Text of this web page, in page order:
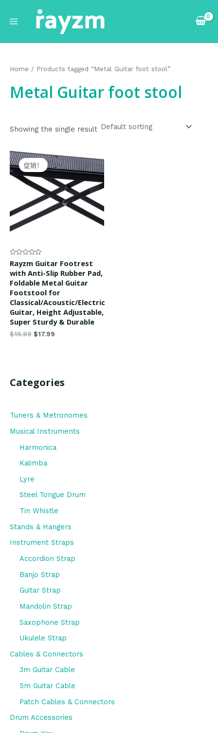
容
Menu
Categories
Tuners & Metronomes
Musical Instruments
Harmonica
Kalimba
Lyre
Steel Tongue Drum
Tin Whistle
Stands & Hangers
Instrument Straps
Accordion Strap
Banjo Strap
Guitar Strap
Mandolin Strap
Saxophone Strap
Ukulele Strap
Cables & Connectors
3m Guitar Cable
5m Guitar Cable
Patch Cables & Connectors
Drum Accessories
Home / Products tagged “Metal Guitar foot stool”
Metal Guitar foot stool
Showing the single result
促销！
Rated
0
out
5
Rayzm Guitar Footrest
with Anti-Slip Rubber Pad,
Foldable Metal Guitar
Footstool for
Classical/Acoustic/Electric
Guitar, Height Adjustable,
Super Sturdy & Durable
$18.99
Original
price
was:
$18.99.
$17.99
price
is:
$17.99.